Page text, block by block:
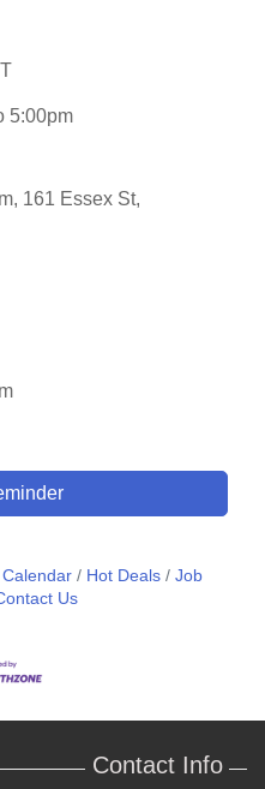
5:00pm
161 Essex St,
Calendar Hot Deals
Job
Us
Contact Info